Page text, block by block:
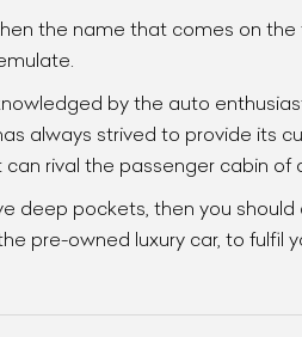
the name that comes on
by the auto
always strived to provide
rival the passenger cabin of
deep pockets, then you
pre-owned luxury car, to fulfil
Your Car
Quick, transparent, and hassle-free car